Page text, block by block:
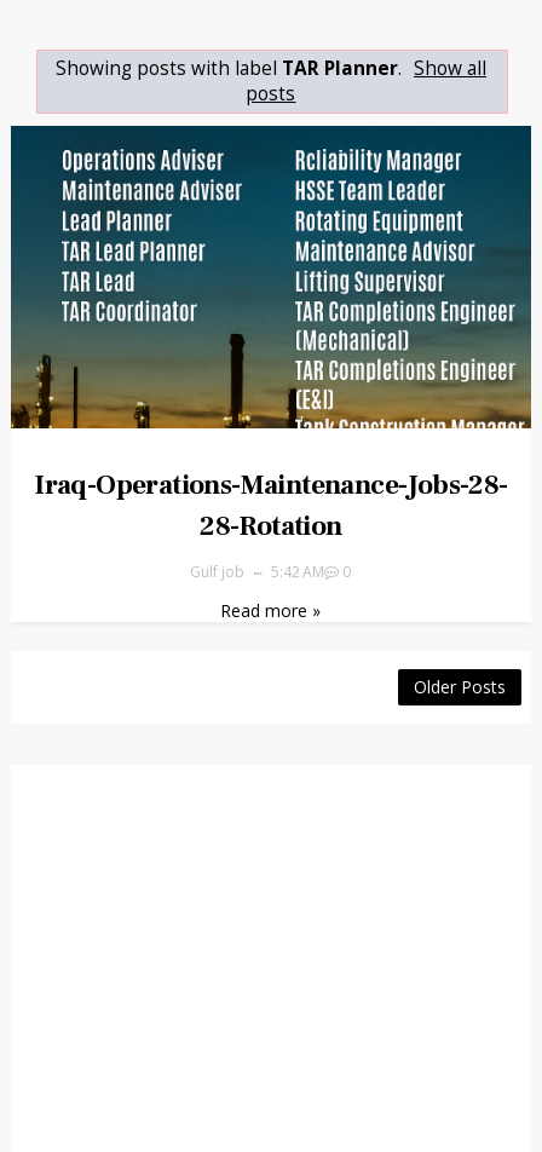
Showing posts with label TAR Planner. Show all
posts
Iraq-Operations-Maintenance-Jobs-28-
28-Rotation
Gulf job 5:42 AM 0
Read more »
Older Posts